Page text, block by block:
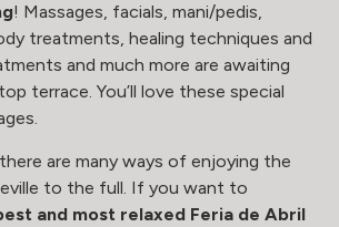
! Massages, facials, mani/pedis,
treatments, healing techniques and
and much more are awaiting
terrace. You’ll love these special
.
are many ways of enjoying the
to the full. If you want to
and most relaxed Feria de Abril